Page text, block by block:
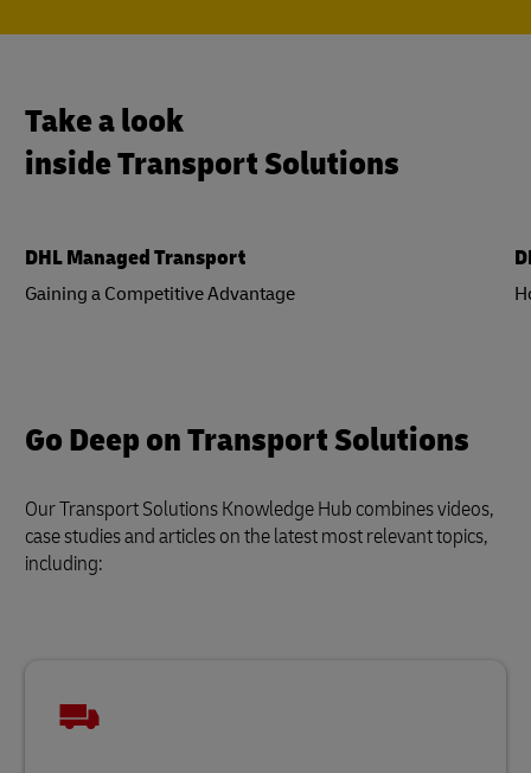
Take a look
inside Transport Solutions
DHL Managed Transport
Gaining a Competitive Advantage
Go Deep on Transport Solutions
Our Transport Solutions Knowledge Hub combines videos,
case studies and articles on the latest most relevant topics,
including: